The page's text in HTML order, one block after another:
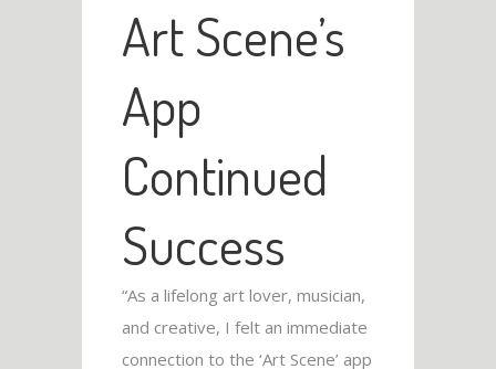
Art Scene’s
App
Continued
Success
“As a lifelong art lover, musician,
and creative, I felt an immediate
connection to the ‘Art Scene’ app